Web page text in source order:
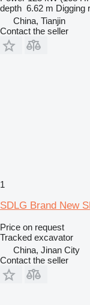
depth 6.62 m Digging
China, Tianjin
Contact the seller
1
SDLG ​Brand New
Price on request
Tracked excavator
China, Jinan City
Contact the seller